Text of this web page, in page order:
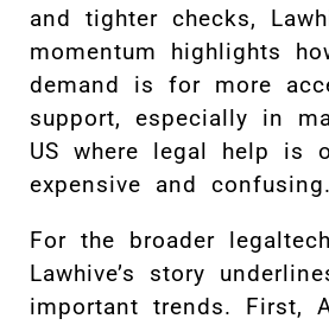
and tighter checks,
momentum highlights
demand is for more
support, especially in
US where legal help is
expensive and confusing.
For the broader
Lawhive’s story
important trends. First,